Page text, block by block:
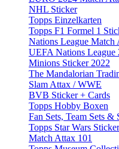
NHL Sticker
Topps Einzelkarten
Topps F1 Formel 1
Nations League Match
UEFA Nations League
Minions Sticker 2022
The Mandalorian
Slam Attax / WWE
BVB Sticker + Cards
Topps Hobby Boxen
Fan Sets, Team Sets &
Topps Star Wars Sticker
Match Attax 101